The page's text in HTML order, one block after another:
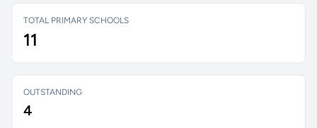
TOTAL PRIMARY SCHOOLS
11
OUTSTANDING
4